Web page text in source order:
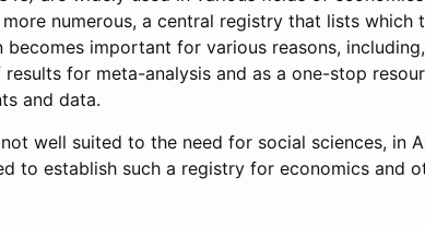
numerous, a central registry that lists which
important for various reasons,
for meta-analysis and as a one-stop
and data.
well suited to the need for social sciences, in
to establish such a registry for economics and